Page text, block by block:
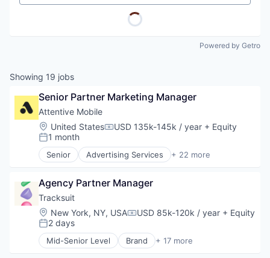
Powered by Getro
Showing 19 jobs
Senior Partner Marketing Manager
Attentive Mobile
Location:
United StatesCompensation:
USD 135k-145k / year + Equity
Posted:
1 month
Senior Advertising Services + 22 more
Application Software
Business/Productivity Software
Commerce and Shopping
Communication & Sales
Data & Analytics
Email Marketing
Growth Marketing
Agency Partner Manager
Tracksuit
Location:
New York, NY, USACompensation:
USD 85k-120k / year + Equity
Posted:
2 days
Mid-Senior Level Brand + 17 more
Brand Marketing